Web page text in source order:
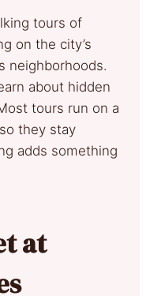
tours of
on the city’s
neighborhoods.
about hidden
tours run on a
they stay
adds something
at